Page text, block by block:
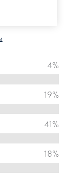
4%
19%
41%
18%